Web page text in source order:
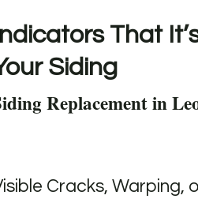
Indicators That
Siding
Replacement in
Cracks, Warping,